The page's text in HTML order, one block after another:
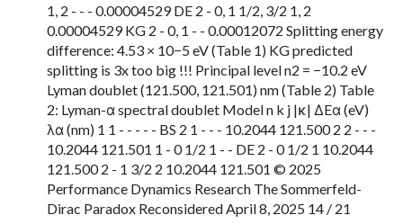
1, 2 - - - 0.00004529 DE 2 - 0, 1 1/2, 3/2 1, 2
0.00004529 KG 2 - 0, 1 - - 0.00012072 Splitting energy
difference: 4.53 × 10−5 eV (Table 1) KG predicted
splitting is 3x too big !!! Principal level n2 = −10.2 eV
Lyman doublet (121.500, 121.501) nm (Table 2) Table
2: Lyman-α spectral doublet Model n k j |κ| ∆Eα (eV)
λα (nm) 1 1 - - - - - BS 2 1 - - - 10.2044 121.500 2 2 - - -
10.2044 121.501 1 - 0 1/2 1 - - DE 2 - 0 1/2 1 10.2044
121.500 2 - 1 3/2 2 10.2044 121.501 © 2025
Performance Dynamics Research The Sommerfeld-
Dirac Paradox Reconsidered April 8, 2025 14 / 21